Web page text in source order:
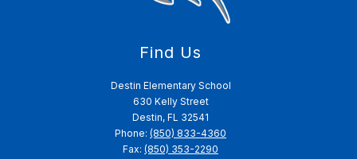
Find Us
Destin Elementary School
630 Kelly Street
Destin, FL 32541
Phone: (850) 833-4360
Fax: (850) 353-2290